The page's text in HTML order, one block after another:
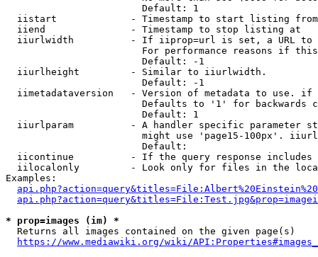
                        Default: 1
  iistart             - Timestamp to start listing from
  iiend               - Timestamp to stop listing at
iiurlwidth          - If iiprop=url is set, a URL
For performance reasons if
                        Default: -1
  iiurlheight         - Similar to iiurlwidth.
                        Default: -1
iimetadataversion   - Version of metadata to use.
Defaults to '1' for backwards
                        Default: 1
iiurlparam          - A handler specific parameter
might use 'page15-100px'.
                        Default:
iicontinue          - If the query response
iilocalonly         - Look only for files in the
Examples:
* prop=images (im) *
  Returns all images contained on the given page(s)
https://www.mediawiki.org/wiki/